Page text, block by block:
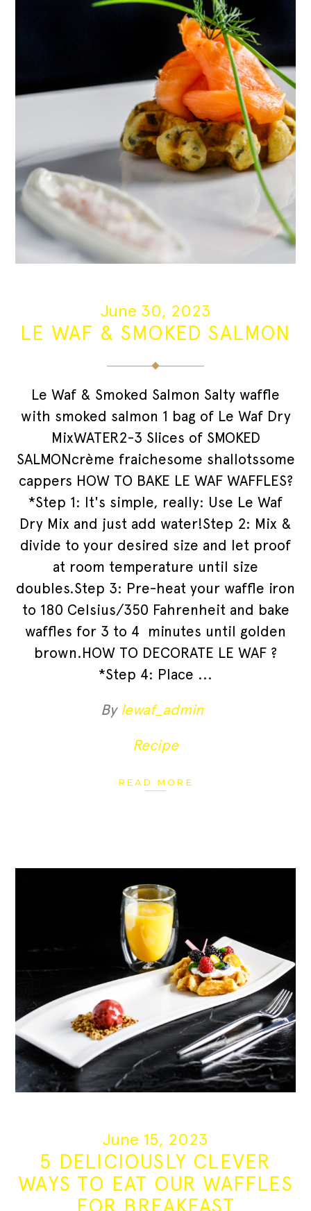
June 30, 2023
LE WAF & SMOKED SALMON
Le Waf & Smoked Salmon Salty waffle
with smoked salmon 1 bag of Le Waf Dry
MixWATER2-3 Slices of SMOKED
SALMONcrème fraichesome shallotssome
cappers HOW TO BAKE LE WAF WAFFLES?
*Step 1: It's simple, really: Use Le Waf
Dry Mix and just add water!Step 2: Mix &
divide to your desired size and let proof
at room temperature until size
doubles.Step 3: Pre-heat your waffle iron
to 180 Celsius/350 Fahrenheit and bake
waffles for 3 to 4 minutes until golden
brown.HOW TO DECORATE LE WAF ?
*Step 4: Place
By lewaf_admin
Recipe
READ MORE
June 15, 2023
5 DELICIOUSLY CLEVER
WAYS TO EAT OUR WAFFLES
FOR BREAKFAST